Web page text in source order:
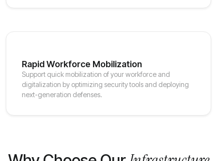
Rapid Workforce Mobilization
Support quick mobilization of your workforce and
digitalization by optimizing security tools and deploying
next-generation defenses.